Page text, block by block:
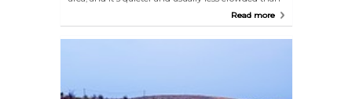
Palm Beach. It looks stunning with its fine sugary
Read more